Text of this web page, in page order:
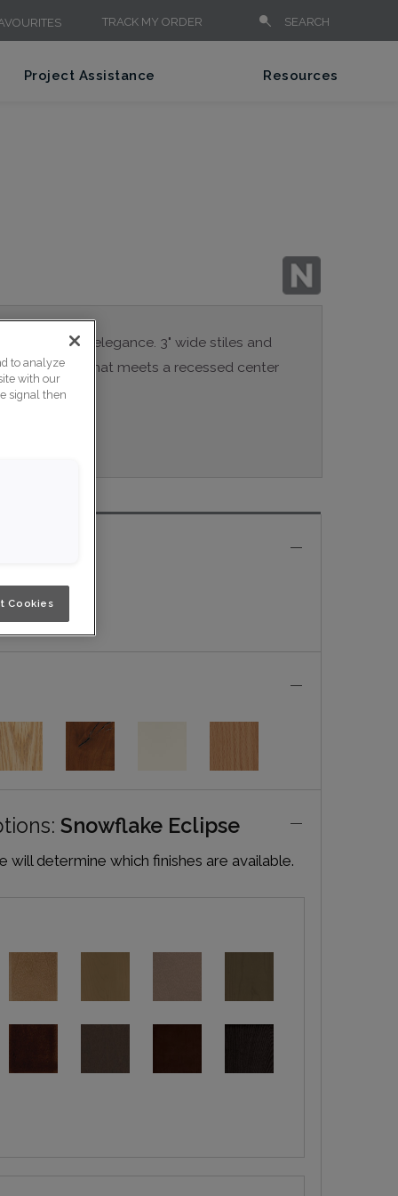
TRACK MY ORDER SEARCH
Project Assistance Resources
elegance. 3" wide stiles and
profile that meets a recessed center
Snowflake Eclipse
will determine which finishes are available.
to analyze
with our
signal then
Cookies